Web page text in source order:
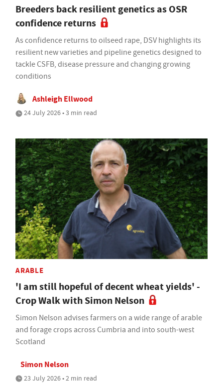
Breeders back resilient genetics as OSR
confidence returns
As confidence returns to oilseed rape, DSV highlights its
resilient new varieties and pipeline genetics designed to
tackle CSFB, disease pressure and changing growing
conditions
Ashleigh Ellwood
24 July 2026 • 3 min read
ARABLE
'I am still hopeful of decent wheat yields' -
Crop Walk with Simon Nelson
Simon Nelson advises farmers on a wide range of arable
and forage crops across Cumbria and into south-west
Scotland
Simon Nelson
23 July 2026 • 2 min read